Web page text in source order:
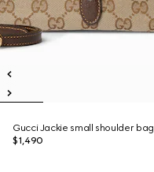
Gucci Jackie small shoulder bag
$1,490